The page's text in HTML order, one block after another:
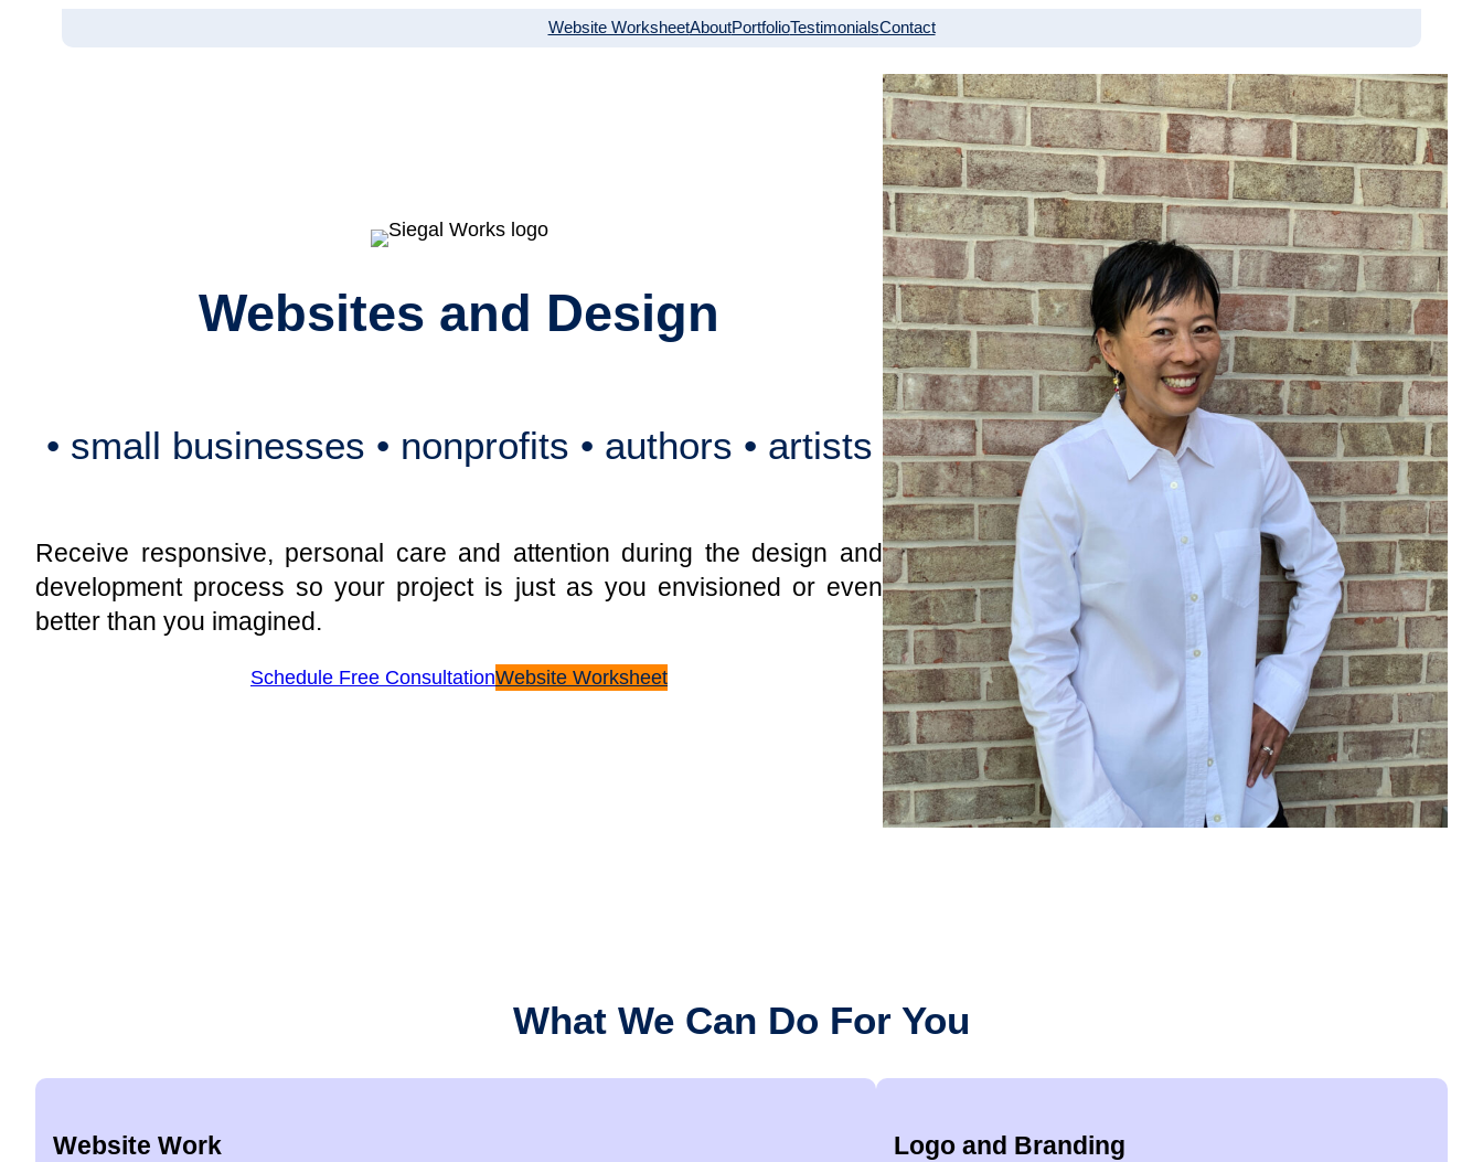
Website WorksheetAboutPortfolioTestimonialsContact
Websites and Design
• small businesses • nonprofits • authors • artists
Receive responsive, personal care and attention during the design and
development process so your project is just as you envisioned or even
better than you imagined.
Schedule Free ConsultationWebsite Worksheet
What We Can Do For You
Website Work Logo and Branding